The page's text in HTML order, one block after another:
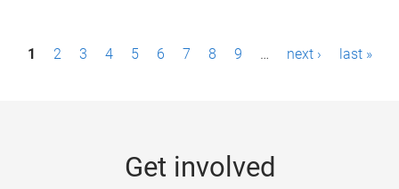
P1 2 3 4 5 6 7 8 9 … next › last »
Get involved